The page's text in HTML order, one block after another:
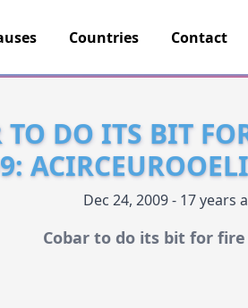
Countries Contact
TO DO ITS BIT
Dec 24, 2009 - 17 years
Cobar to do its bit for